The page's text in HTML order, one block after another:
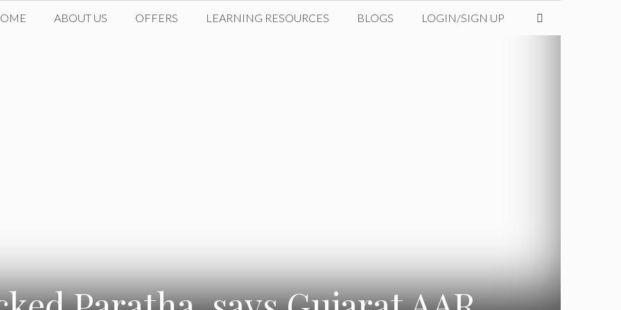
ABOUT US OFFERS LEARNING RESOURCES BLOGS LOGIN/SIGN UP